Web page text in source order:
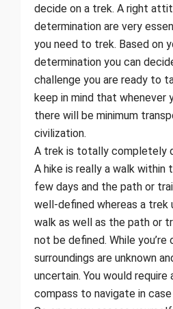
decide on a trek. A right
determination are very
you need to trek. Based on
determination you can
challenge you are ready to
keep in mind that whenever
there will be minimum
civilization.
A trek is totally completely
A hike is really a walk within
few days and the path or
well-defined whereas a trek
walk as well as the path or
not be defined. While
surroundings are unknown
uncertain. You would require
compass to navigate in